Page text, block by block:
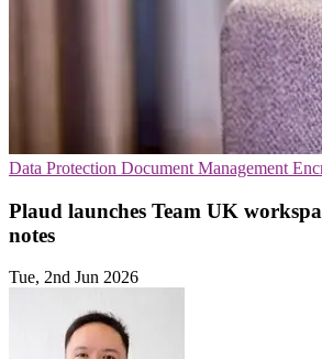
Data Protection Document Management
Plaud launches Team UK
notes
Tue, 2nd Jun 2026